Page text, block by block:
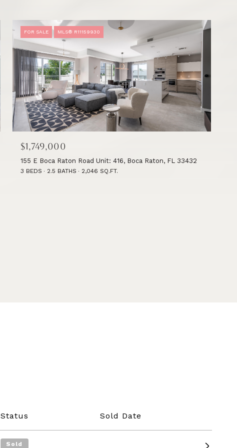
FOR SALE MLS® R11159930
$1,749,000
155 E Boca Raton Road Unit: 416, Boca Raton, FL 33432
3 BEDS 2.5 BATHS 2,046 SQ.FT.
Status Sold Date
Sold